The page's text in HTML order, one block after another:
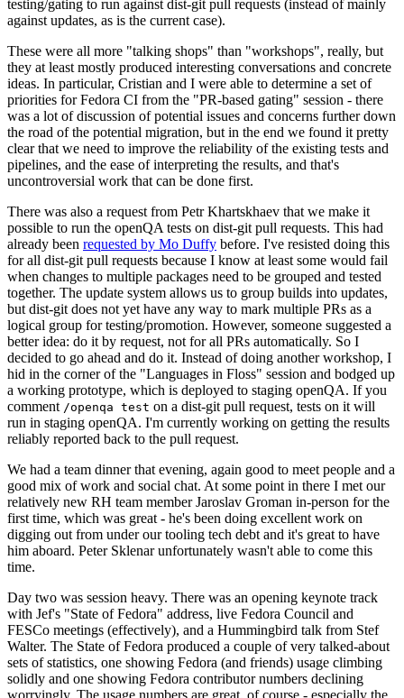
testing/gating to run against dist-git pull requests (instead of mainly
against updates, as is the current case).
These were all more "talking shops" than "workshops", really, but
they at least mostly produced interesting conversations and concrete
ideas. In particular, Cristian and I were able to determine a set of
priorities for Fedora CI from the "PR-based gating" session - there
was a lot of discussion of potential issues and concerns further down
the road of the potential migration, but in the end we found it pretty
clear that we need to improve the reliability of the existing tests and
pipelines, and the ease of interpreting the results, and that's
uncontroversial work that can be done first.
There was also a request from Petr Khartskhaev that we make it
possible to run the openQA tests on dist-git pull requests. This had
already been requested by Mo Duffy before. I've resisted doing this
for all dist-git pull requests because I know at least some would fail
when changes to multiple packages need to be grouped and tested
together. The update system allows us to group builds into updates,
but dist-git does not yet have any way to mark multiple PRs as a
logical group for testing/promotion. However, someone suggested a
better idea: do it by request, not for all PRs automatically. So I
decided to go ahead and do it. Instead of doing another workshop, I
hid in the corner of the "Languages in Floss" session and bodged up
a working prototype, which is deployed to staging openQA. If you
comment /openqa test on a dist-git pull request, tests on it will
run in staging openQA. I'm currently working on getting the results
reliably reported back to the pull request.
We had a team dinner that evening, again good to meet people and a
good mix of work and social chat. At some point in there I met our
relatively new RH team member Jaroslav Groman in-person for the
first time, which was great - he's been doing excellent work on
digging out from under our tooling tech debt and it's great to have
him aboard. Peter Sklenar unfortunately wasn't able to come this
time.
Day two was session heavy. There was an opening keynote track
with Jef's "State of Fedora" address, live Fedora Council and
FESCo meetings (effectively), and a Hummingbird talk from Stef
Walter. The State of Fedora produced a couple of very talked-about
sets of statistics, one showing Fedora (and friends) usage climbing
solidly and one showing Fedora contributor numbers declining